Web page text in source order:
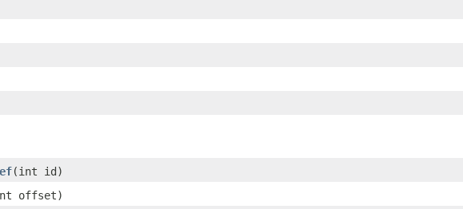
(int id)
offset)